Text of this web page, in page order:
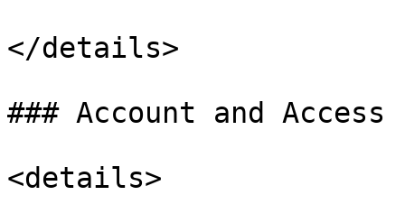
</details>
### Account and Access
<details>